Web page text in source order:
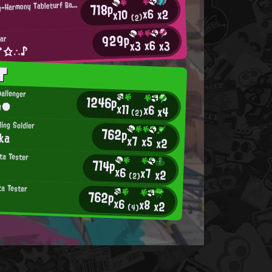
ntensifying-Harmony Tableturf Battler 718px10(2)x6x2
929px3x6x3
1246px11(2)x6x4
Soldier 762px7x5x2
Tester 714px6 (2)x7x2
Tester 762px6 (4)x8x2